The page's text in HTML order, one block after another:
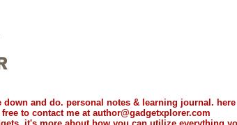
and do. personal notes & learning journal.
to contact me at author@gadgetxplorer.com